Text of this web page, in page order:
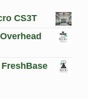
CS3T